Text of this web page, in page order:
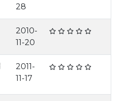
28
2010-
11-20
2011-
11-17